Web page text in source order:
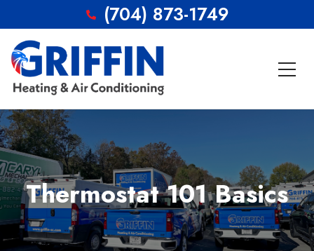
(704) 873-1749
Thermostat 101 Basics